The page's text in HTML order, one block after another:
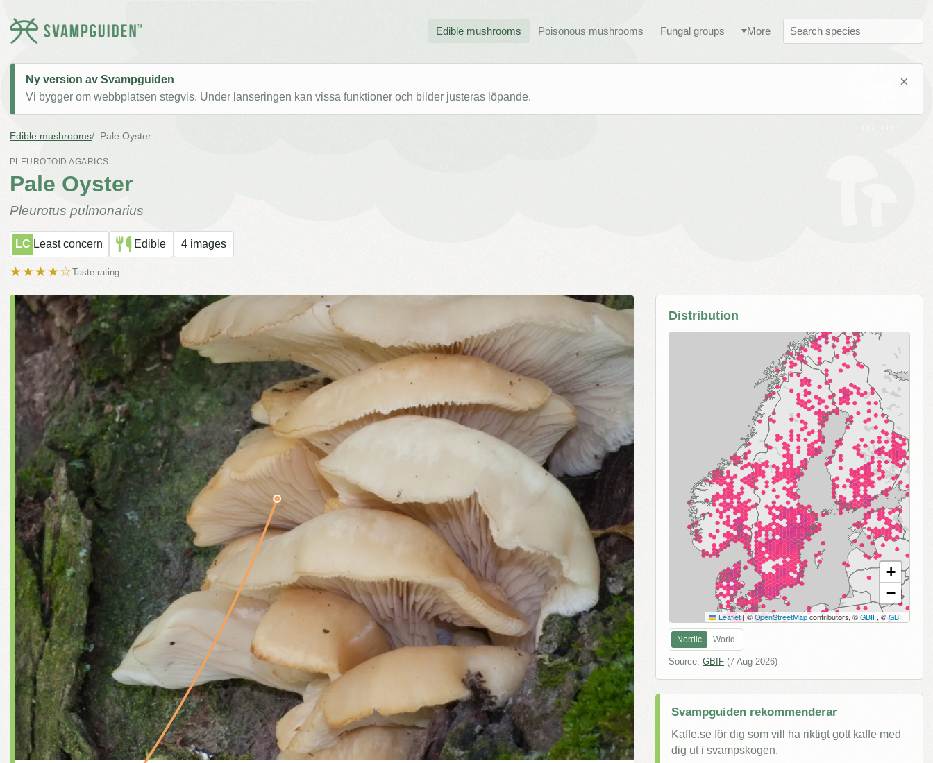
Edible mushrooms Poisonous mushrooms Fungal groups More
Ny version av Svampguiden
Vi bygger om webbplatsen stegvis. Under lanseringen kan vissa funktioner och bilder justeras löpande.
×
Edible mushrooms Pale Oyster
PLEUROTOID AGARICS
Pale Oyster
Pleurotus pulmonarius
LC Least concern Edible 4 images
★★★★☆Taste rating
Distribution
+
−
Leaflet |©OpenStreetMapcontributors, © GBIF, ©GBIF
Nordic World
Source: GBIF (7 Aug 2026)
Svampguiden rekommenderar
Kaffe.se för dig som vill ha riktigt gott kaffe med
dig ut i svampskogen.